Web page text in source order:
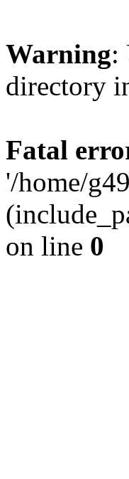
Warning:
directory
Fatal
'/home/
on line 0